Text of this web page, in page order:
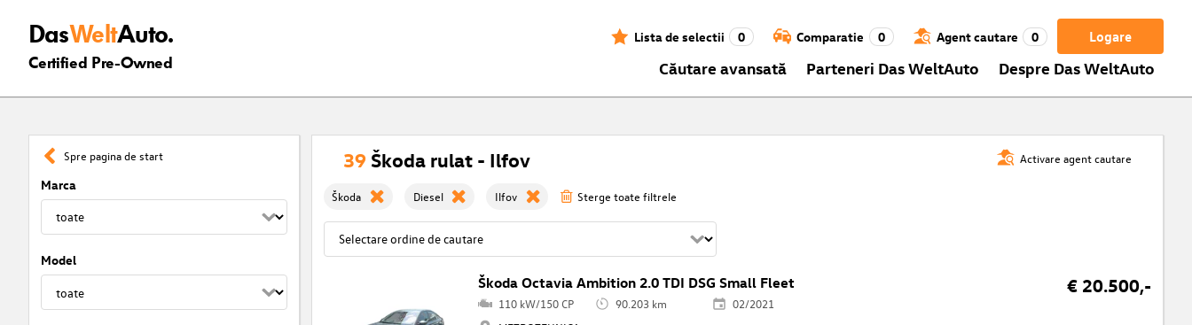
DasWeltAuto.
Certified Pre-Owned
Logare
Lista de selectii 0 Comparatie 0 Agent cautare 0
Căutare avansată Parteneri Das WeltAuto Despre Das WeltAuto
Spre pagina de start
Marca
Model
Activare agent cautare
39 Škoda rulat - Ilfov
Škoda Diesel Ilfov Sterge toate filtrele
Škoda Octavia Ambition 2.0 TDI DSG Small Fleet € 20.500,-
110 kW/150 CP 90.203 km
02/2021